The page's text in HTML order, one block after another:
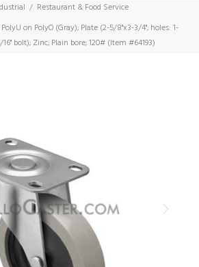
Restaurant & Food Service
on PolyO (Gray); Plate (2-5/8"x3-3/4"; holes: 1-
bolt); Zinc; Plain bore; 120# (Item #64193)